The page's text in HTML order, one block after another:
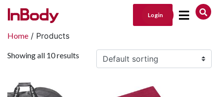
Main Navigation Login
Home / Products
Showing all 10 results